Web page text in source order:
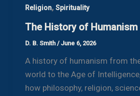
Religion, Spirituality
The History of Humanism
D. B. Smith /June 6, 2026
A history of humanism from
world to the Age of
how philosophy, religion,